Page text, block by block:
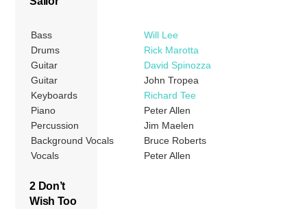
Bass
Will Lee
Drums
Rick Marotta
Guitar
David Spinozza
Guitar
John Tropea
Keyboards
Richard Tee
Piano
Peter Allen
Percussion
Jim Maelen
Background Vocals
Bruce Roberts
Vocals
Peter Allen
2 Don’t
Wish Too